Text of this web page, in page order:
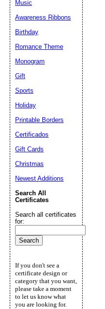
Music
Awareness Ribbons
Birthday
Romance Theme
Monogram
Gift
Sports
Holiday
Printable Borders
Certificados
Gift Cards
Christmas
Newest Additions
Search All
Certificates
Search all certificates
for:
If you don't see a
certificate design or
category that you want,
please take a moment
to let us know what
you are looking for.